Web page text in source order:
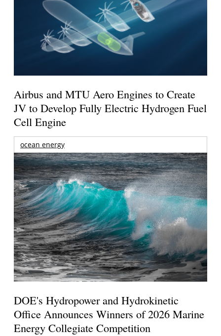
Airbus and MTU Aero Engines to Create
JV to Develop Fully Electric Hydrogen Fuel
Cell Engine
ocean energy
DOE's Hydropower and Hydrokinetic
Office Announces Winners of 2026 Marine
Energy Collegiate Competition